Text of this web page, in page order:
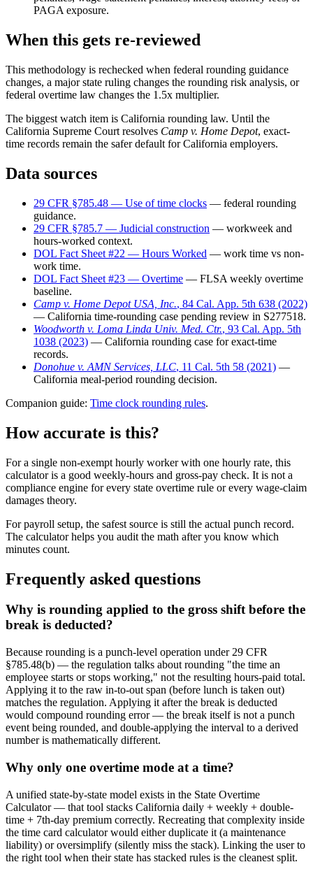
PAGA exposure.
When this gets re-reviewed
This methodology is rechecked when federal rounding guidance
changes, a major state ruling changes the rounding risk analysis, or
federal overtime law changes the 1.5x multiplier.
The biggest watch item is California rounding law. Until the
California Supreme Court resolves Camp v. Home Depot, exact-
time records remain the safer default for California employers.
Data sources
29 CFR §785.48 — Use of time clocks — federal rounding
guidance.
29 CFR §785.7 — Judicial construction — workweek and
hours-worked context.
DOL Fact Sheet #22 — Hours Worked — work time vs non-
work time.
DOL Fact Sheet #23 — Overtime — FLSA weekly overtime
baseline.
Camp v. Home Depot USA, Inc., 84 Cal. App. 5th 638 (2022)
— California time-rounding case pending review in S277518.
Woodworth v. Loma Linda Univ. Med. Ctr., 93 Cal. App. 5th
1038 (2023) — California rounding case for exact-time
records.
Donohue v. AMN Services, LLC, 11 Cal. 5th 58 (2021) —
California meal-period rounding decision.
Companion guide: Time clock rounding rules.
How accurate is this?
For a single non-exempt hourly worker with one hourly rate, this
calculator is a good weekly-hours and gross-pay check. It is not a
compliance engine for every state overtime rule or every wage-claim
damages theory.
For payroll setup, the safest source is still the actual punch record.
The calculator helps you audit the math after you know which
minutes count.
Frequently asked questions
Why is rounding applied to the gross shift before the
break is deducted?
Because rounding is a punch-level operation under 29 CFR
§785.48(b) — the regulation talks about rounding "the time an
employee starts or stops working," not the resulting hours-paid total.
Applying it to the raw in-to-out span (before lunch is taken out)
matches the regulation. Applying it after the break is deducted
would compound rounding error — the break itself is not a punch
event being rounded, and double-applying the interval to a derived
number is mathematically different.
Why only one overtime mode at a time?
A unified state-by-state model exists in the State Overtime
Calculator — that tool stacks California daily + weekly + double-
time + 7th-day premium correctly. Recreating that complexity inside
the time card calculator would either duplicate it (a maintenance
liability) or oversimplify (silently miss the stack). Linking the user to
the right tool when their state has stacked rules is the cleanest split.